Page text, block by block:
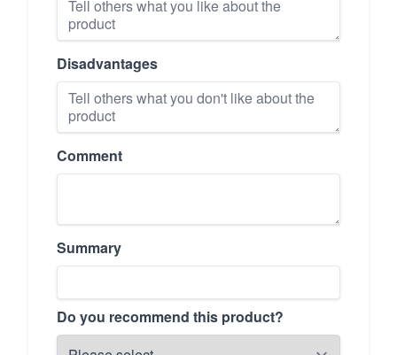
Disadvantages
Comment
Summary
Do you recommend this product?